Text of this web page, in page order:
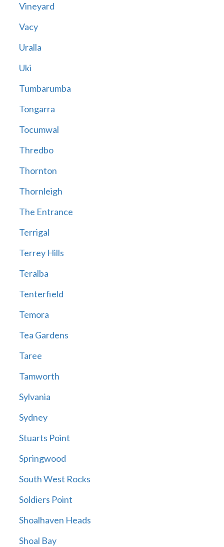
Vineyard
Vacy
Uralla
Uki
Tumbarumba
Tongarra
Tocumwal
Thredbo
Thornton
Thornleigh
The Entrance
Terrigal
Terrey Hills
Teralba
Tenterfield
Temora
Tea Gardens
Taree
Tamworth
Sylvania
Sydney
Stuarts Point
Springwood
South West Rocks
Soldiers Point
Shoalhaven Heads
Shoal Bay